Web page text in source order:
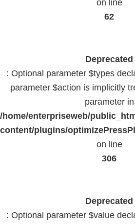
on line
62
Deprecated
: Optional parameter $types
parameter $action is implicitly
parameter in
/home/enterpriseweb/
content/plugins/
on line
306
Deprecated
: Optional parameter $value